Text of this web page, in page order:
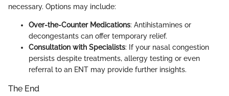
necessary. Options may include:
Over-the-Counter Medications: Antihistamines or
decongestants can offer temporary relief.
Consultation with Specialists: If your nasal congestion
persists despite treatments, allergy testing or even
referral to an ENT may provide further insights.
The End